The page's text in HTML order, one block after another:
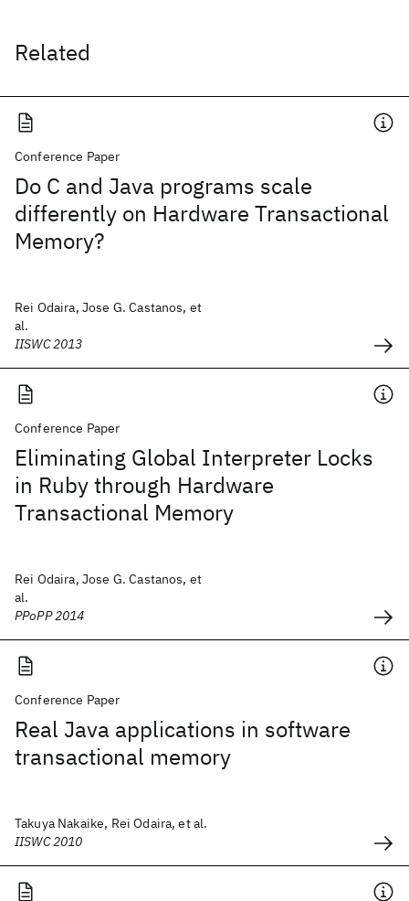
Related
Conference Paper
Do C and Java programs scale
differently on Hardware Transactional
Memory?
Rei Odaira, Jose G. Castanos, et
al.
IISWC 2013
Conference Paper
Eliminating Global Interpreter Locks
in Ruby through Hardware
Transactional Memory
Rei Odaira, Jose G. Castanos, et
al.
PPoPP 2014
Conference Paper
Real Java applications in software
transactional memory
Takuya Nakaike, Rei Odaira, et al.
IISWC 2010